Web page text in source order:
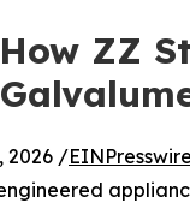
ZZ
2026 /